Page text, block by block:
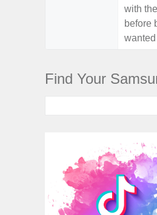
with
before
Find Your